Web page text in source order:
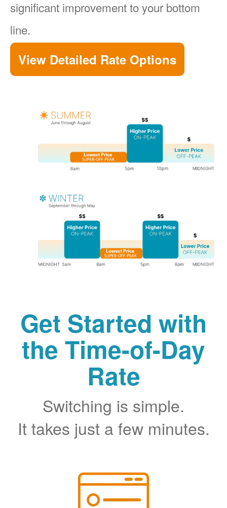
significant improvement to your bottom
line.
View Detailed Rate Options
Get Started with
the Time-of-Day
Rate
Switching is simple.
It takes just a few minutes.